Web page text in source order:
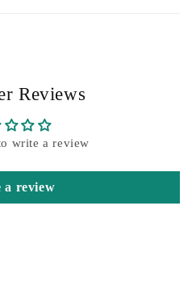
Reviews
write a review
a review